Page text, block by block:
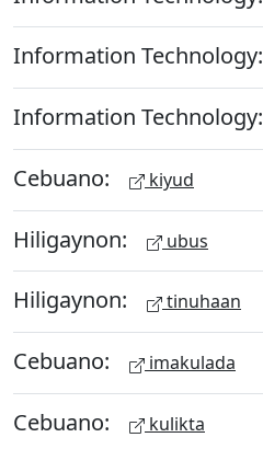
Information Technology:
Information Technology:
Cebuano: kiyud
Hiligaynon: ubus
Hiligaynon: tinuhaan
Cebuano: imakulada
Cebuano: kulikta